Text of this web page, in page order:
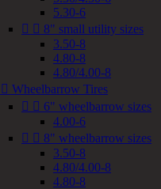
5.30-6
  8" small utility sizes
3.50-8
4.80-8
4.80/4.00-8
 Wheelbarrow Tires
  6" wheelbarrow sizes
4.00-6
  8" wheelbarrow sizes
3.50-8
4.80/4.00-8
4.80-8